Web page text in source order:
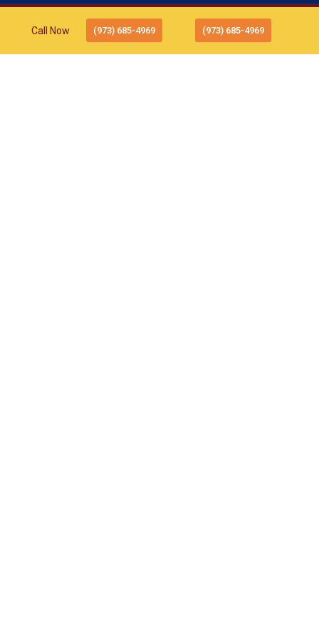
Call Now (973) 685-4969 (973) 685-4969